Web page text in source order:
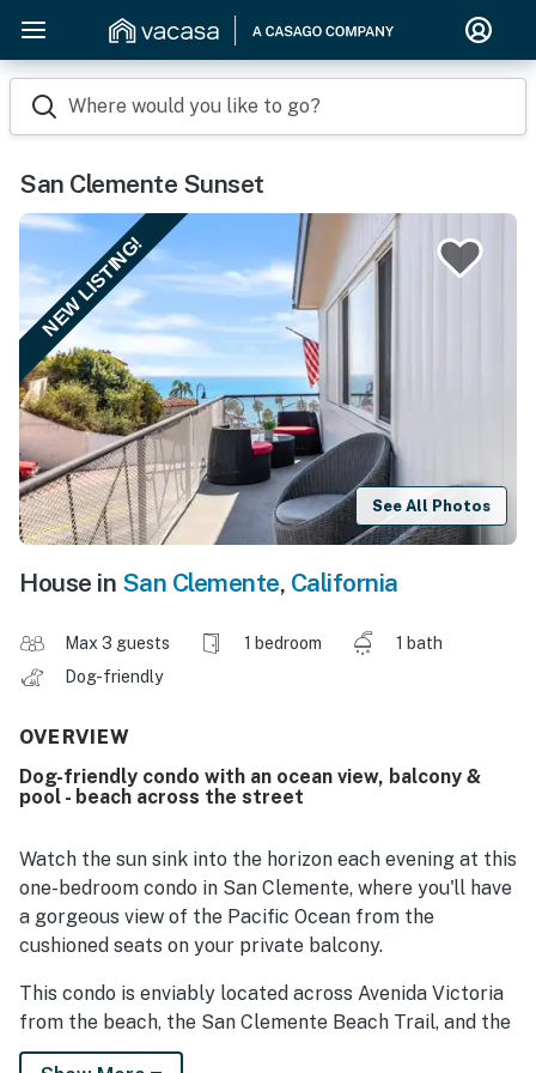
Where would you like to go?
San Clemente Sunset
NEW LISTING!
See All Photos
House in San Clemente, California
Max 3 guests 1 bedroom
1 bath
Dog-friendly
OVERVIEW
Dog-friendly condo with an ocean view, balcony &
pool - beach across the street
Watch the sun sink into the horizon each evening at this
one-bedroom condo in San Clemente, where you'll have
a gorgeous view of the Pacific Ocean from the
cushioned seats on your private balcony.
This condo is enviably located across Avenida Victoria
from the beach, the San Clemente Beach Trail, and the
San Clemente Pier, allowing you to spend your days